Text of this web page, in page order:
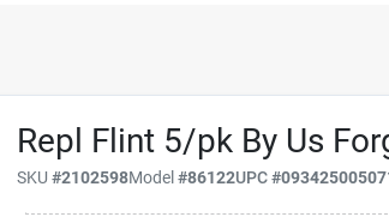
Repl Flint 5/pk By Us
SKU#2102598Model#86122UPC#